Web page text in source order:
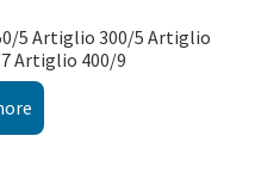
5 Artiglio 300/5 Artiglio
Artiglio 400/9